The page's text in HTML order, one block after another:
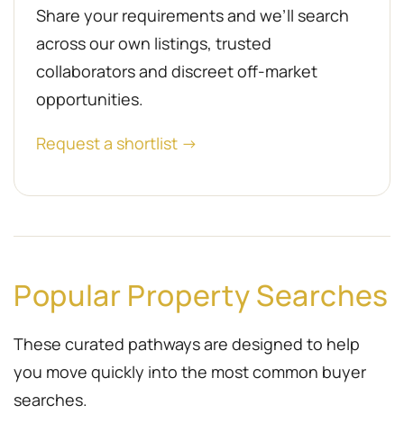
Share your requirements and we’ll search
across our own listings, trusted
collaborators and discreet off-market
opportunities.
Request a shortlist →
Popular Property Searches
These curated pathways are designed to help
you move quickly into the most common buyer
searches.